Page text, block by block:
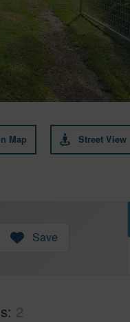
Map Street View
Save
2